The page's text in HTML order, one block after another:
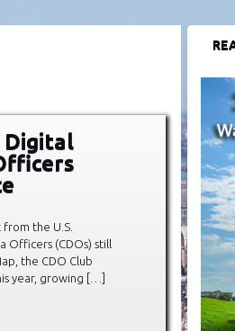
Digital
the U.S.
(CDOs) still
the CDO Club
year, growing […]